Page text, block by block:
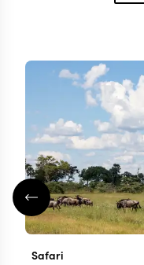
Safari